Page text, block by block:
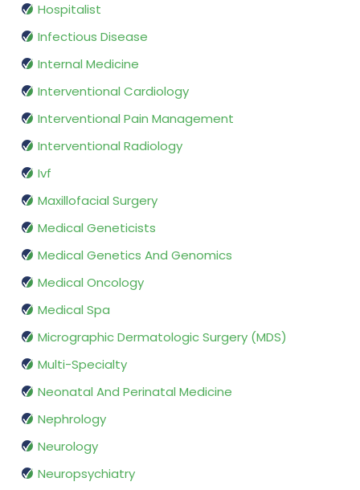
Hospitalist
Infectious Disease
Internal Medicine
Interventional Cardiology
Interventional Pain Management
Interventional Radiology
Ivf
Maxillofacial Surgery
Medical Geneticists
Medical Genetics And Genomics
Medical Oncology
Medical Spa
Micrographic Dermatologic Surgery (MDS)
Multi-Specialty
Neonatal And Perinatal Medicine
Nephrology
Neurology
Neuropsychiatry